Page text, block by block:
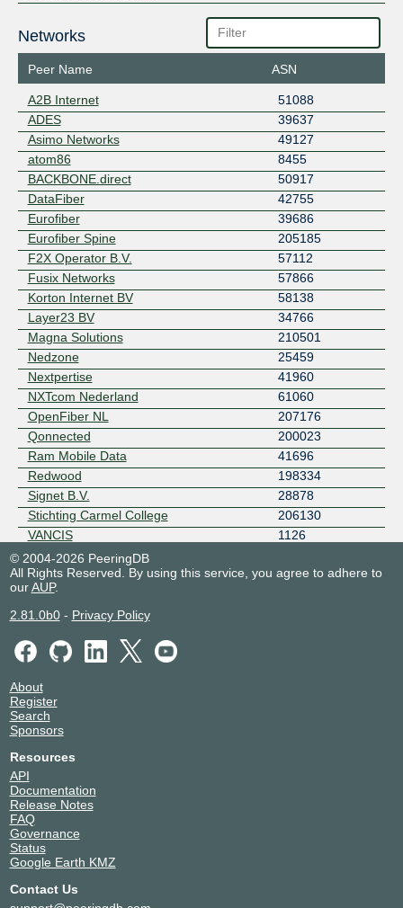
Networks
Peer Name ASN
A2B Internet
51088
ADES
39637
Asimo Networks
49127
atom86
8455
BACKBONE.direct
50917
DataFiber
42755
Eurofiber
39686
Eurofiber Spine
205185
F2X Operator B.V.
57112
Fusix Networks
57866
Korton Internet BV
58138
Layer23 BV
34766
Magna Solutions
210501
Nedzone
25459
Nextpertise
41960
NXTcom Nederland
61060
OpenFiber NL
207176
Qonnected
200023
Ram Mobile Data
41696
Redwood
198334
Signet B.V.
28878
Stichting Carmel College
206130
VANCIS
1126
© 2004-2026 PeeringDB
All Rights Reserved. By using this service, you agree to adhere to
ourAUP.
2.81.0b0- Privacy Policy
About
Register
Search
Sponsors
Resources
API
Documentation
Release Notes
FAQ
Governance
Status
Google Earth KMZ
Contact Us